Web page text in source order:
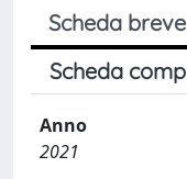
Scheda breve
Scheda
Anno
2021